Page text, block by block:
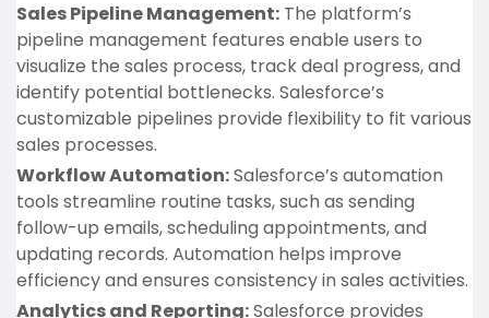
Sales Pipeline Management: The platform’s
pipeline management features enable users to
visualize the sales process, track deal progress, and
identify potential bottlenecks. Salesforce’s
customizable pipelines provide flexibility to fit various
sales processes.
Workflow Automation:Salesforce’s automation
tools streamline routine tasks, such as sending
follow-up emails, scheduling appointments, and
updating records. Automation helps improve
efficiency and ensures consistency in sales activities.
Analytics and Reporting:Salesforce provides